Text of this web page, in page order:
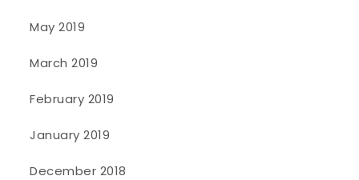
May 2019
March 2019
February 2019
January 2019
December 2018